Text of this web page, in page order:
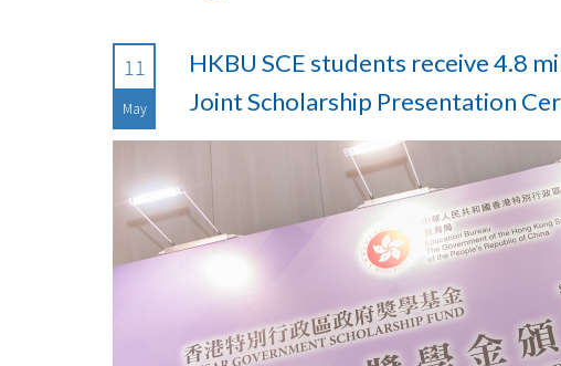
11
May
HKBU SCE students receive 4.8
Joint Scholarship Presentation